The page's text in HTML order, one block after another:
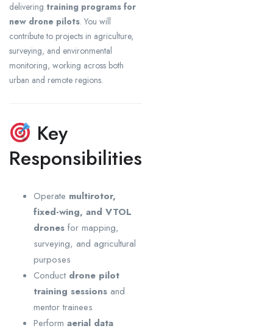
delivering training programs for
new drone pilots. You will
contribute to projects in agriculture,
surveying, and environmental
monitoring, working across both
urban and remote regions.
Key
Responsibilities
Operate multirotor,
fixed-wing, and VTOL
drones for mapping,
surveying, and agricultural
purposes
Conduct drone pilot
training sessions and
mentor trainees
Perform aerial data